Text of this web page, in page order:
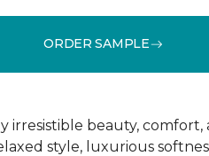
ORDER SAMPLE
irresistible beauty,
style, luxurious